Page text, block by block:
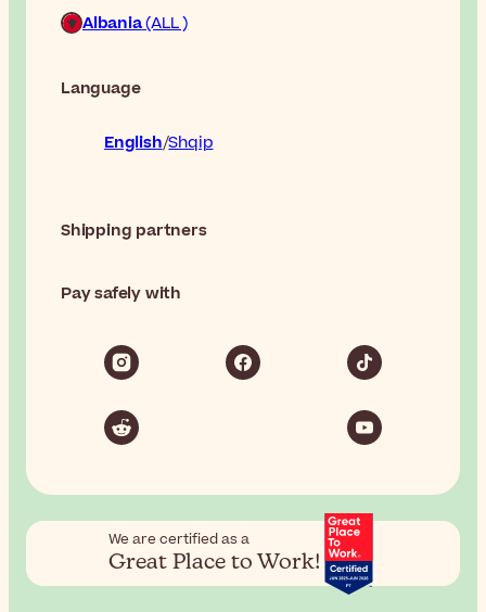
Albania(ALL )
Language
English Shqip
Shipping partners
Pay safely with
We are certified as a
Great Place to Work!